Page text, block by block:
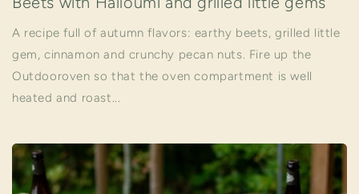
A recipe full of autumn flavors: earthy beets, grilled little
gem, cinnamon and crunchy pecan nuts. Fire up the
Outdooroven so that the oven compartment is well
heated and roast...